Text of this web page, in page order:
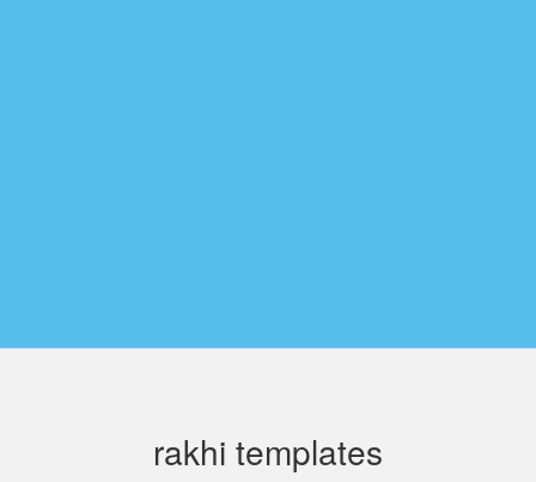
rakhi templates